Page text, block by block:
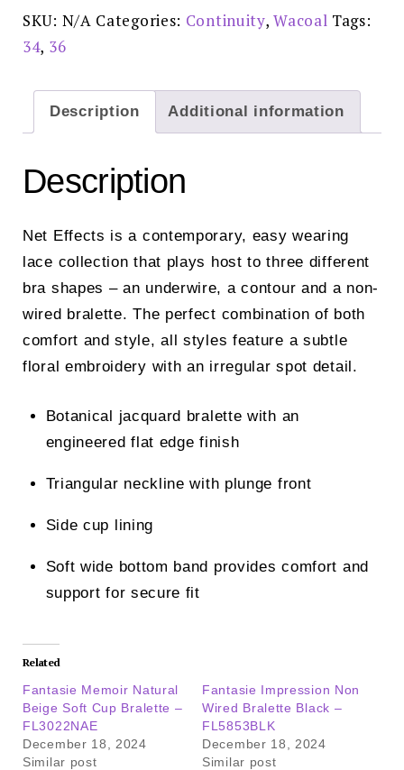
WA810340253
quantity
SKU: N/A Categories: Continuity,Wacoal Tags:
34, 36
Description Additional information
Description
Net Effects is a contemporary, easy wearing
lace collection that plays host to three different
bra shapes – an underwire, a contour and a non-
wired bralette. The perfect combination of both
comfort and style, all styles feature a subtle
floral embroidery with an irregular spot detail.
Botanical jacquard bralette with an
engineered flat edge finish
Triangular neckline with plunge front
Side cup lining
Soft wide bottom band provides comfort and
support for secure fit
Related
Fantasie Memoir Natural
Beige Soft Cup Bralette –
FL3022NAE
December 18, 2024
Similar post
Fantasie Impression Non
Wired Bralette Black –
FL5853BLK
December 18, 2024
Similar post